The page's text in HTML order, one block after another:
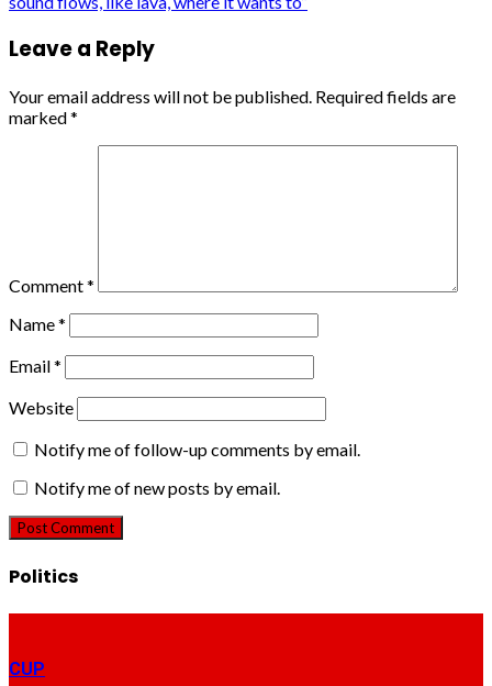
Leave a Reply
Your email address will not be published. Required fields are
marked*
Comment*
Name*
Email*
Website
Notify me of follow-up comments by email.
Notify me of new posts by email.
Politics
CUP